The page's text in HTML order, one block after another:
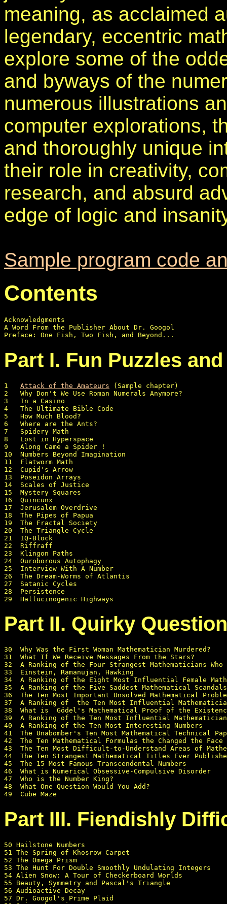
meaning, as acclaimed
legendary, eccentric
explore some of the
and byways of the
numerous illustrations
computer explorations,
and thoroughly unique
their role in creativity,
research, and absurd
edge of logic and
Sample program code
Contents
Acknowledgments
A Word From the Publisher About Dr. Googol
Part I. Fun Puzzles
1 Attack of the Amateurs (Sample chapter)
2   Why Don't We Use Roman Numerals Anymore?
3   In a Casino
4   The Ultimate Bible Code
5   How Much Blood?
6   Where are the Ants?
7   Spidery Math
8   Lost in Hyperspace
9   Along Came a Spider !
10  Numbers Beyond Imagination
11  Flatworm Math
12  Cupid's Arrow
13  Poseidon Arrays
14  Scales of Justice
15  Mystery Squares
16  Quincunx
17  Jerusalem Overdrive
18  The Pipes of Papua
19  The Fractal Society
20  The Triangle Cycle
21  IQ-Block
22  Riffraff
23  Klingon Paths
24  Ouroborous Autophagy
25  Interview With A Number
26  The Dream-Worms of Atlantis
27  Satanic Cycles
28  Persistence
Part II. Quirky
30  Why Was the First Woman Mathematician Murdered?
31  What If We Receive Messages From the Stars?
32  A Ranking of the Four Strangest Mathematicians Who
33  Einstein, Ramanujan, Hawking
34  A Ranking of the Eight Most Influential Female
35  A Ranking of the Five Saddest Mathematical Scandals
36  The Ten Most Important Unsolved Mathematical
37  A Ranking of  the Ten Most Influential
38  What is  Gödel's Mathematical Proof of the
39  A Ranking of the Ten Most Influential
40  A Ranking of the Ten Most Interesting Numbers
41  The Unabomber's Ten Most Mathematical Technical
42  The Ten Mathematical Formulas the Changed the
43  The Ten Most Difficult-to-Understand Areas of
44  The Ten Strangest Mathematical Titles Ever
45  The 15 Most Famous Transcendental Numbers
46  What is Numerical Obsessive-Compulsive Disorder
47  Who is the Number King?
48  What One Question Would You Add?
Part III. Fiendishly
50 Hailstone Numbers
51 The Spring of Khosrow Carpet
52 The Omega Prism
53 The Hunt For Double Smoothly Undulating Integers
54 Alien Snow: A Tour of Checkerboard Worlds
55 Beauty, Symmetry and Pascal's Triangle
56 Audioactive Decay
57 Dr. Googol's Prime Plaid